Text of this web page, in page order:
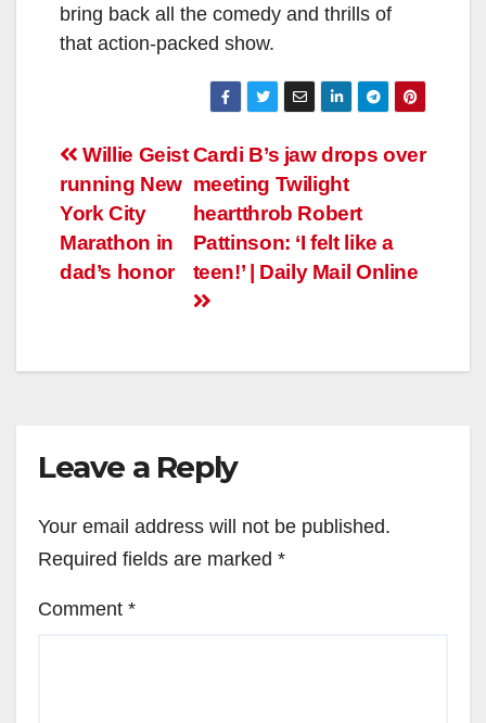
bring back all the comedy and thrills of
that action-packed show.
Post
navigation
Cardi B’s jaw drops over
meeting Twilight
heartthrob Robert
Pattinson: ‘I felt like a
teen!’ | Daily Mail Online
Willie Geist
running New
York City
Marathon in
dad’s honor
Leave a Reply
Your email address will not be published.
Required fields are marked *
Comment *